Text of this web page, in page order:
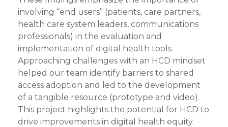
involving “end users” (patients, care partners,
health care system leaders, communications
professionals) in the evaluation and
implementation of digital health tools.
Approaching challenges with an HCD mindset
helped our team identify barriers to shared
access adoption and led to the development
of a tangible resource (prototype and video).
This project highlights the potential for HCD to
drive improvements in digital health equity.